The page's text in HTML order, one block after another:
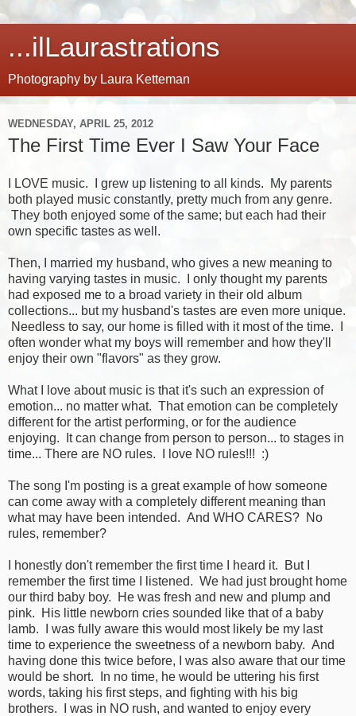
...ilLaurastrations
Photography by Laura Ketteman
WEDNESDAY, APRIL 25, 2012
The First Time Ever I Saw Your Face
I LOVE music. I grew up listening to all kinds. My parents
both played music constantly, pretty much from any genre.
They both enjoyed some of the same; but each had their
own specific tastes as well.
Then, I married my husband, who gives a new meaning to
having varying tastes in music. I only thought my parents
had exposed me to a broad variety in their old album
collections... but my husband's tastes are even more unique.
Needless to say, our home is filled with it most of the time. I
often wonder what my boys will remember and how they'll
enjoy their own "flavors" as they grow.
What I love about music is that it's such an expression of
emotion... no matter what. That emotion can be completely
different for the artist performing, or for the audience
enjoying. It can change from person to person... to stages in
time... There are NO rules. I love NO rules!!! :)
The song I'm posting is a great example of how someone
can come away with a completely different meaning than
what may have been intended. And WHO CARES? No
rules, remember?
I honestly don't remember the first time I heard it. But I
remember the first time I listened. We had just brought home
our third baby boy. He was fresh and new and plump and
pink. His little newborn cries sounded like that of a baby
lamb. I was fully aware this would most likely be my last
time to experience the sweetness of a newborn baby. And
having done this twice before, I was also aware that our time
would be short. In no time, he would be uttering his first
words, taking his first steps, and fighting with his big
brothers. I was in NO rush, and wanted to enjoy every